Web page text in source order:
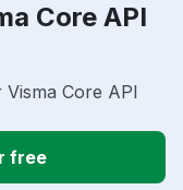
Core API
Core API
free